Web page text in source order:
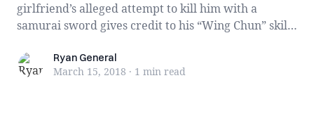
girlfriend’s alleged attempt to kill him with a
samurai sword gives credit to his “Wing Chun” skills
Ryan General
Ryan General
March 15, 2018 · 1 min read